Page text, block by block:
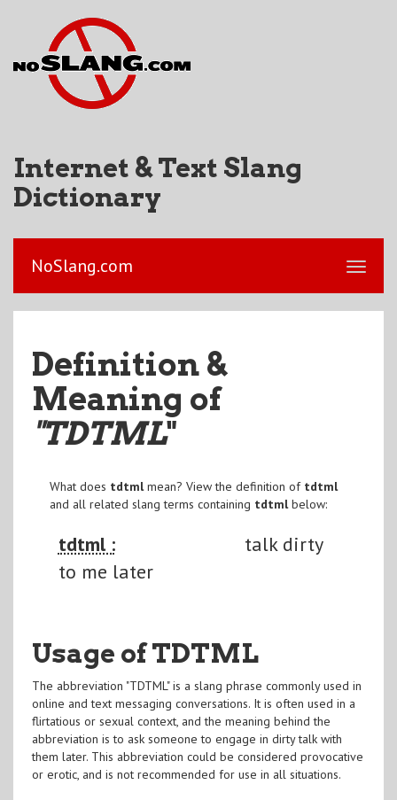
Internet & Text Slang
Dictionary
NoSlang.com
Definition &
Meaning of
"TDTML"
What does tdtmlmean? View the definition of tdtml
and all related slang terms containing tdtmlbelow:
tdtml :
talk dirty
to me later
Usage of TDTML
The abbreviation "TDTML" is a slang phrase commonly used in
online and text messaging conversations. It is often used in a
flirtatious or sexual context, and the meaning behind the
abbreviation is to ask someone to engage in dirty talk with
them later. This abbreviation could be considered provocative
or erotic, and is not recommended for use in all situations.